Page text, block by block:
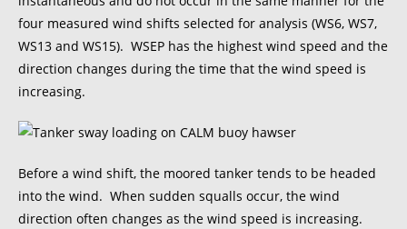
four measured wind shifts selected for analysis (WS6, WS7,
WS13 and WS15). WSEP has the highest wind speed and the
direction changes during the time that the wind speed is
increasing.
Before a wind shift, the moored tanker tends to be headed
into the wind. When sudden squalls occur, the wind
direction often changes as the wind speed is increasing.